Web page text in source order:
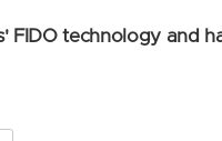
technology and